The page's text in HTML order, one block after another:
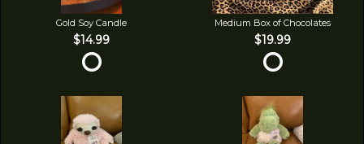
Gold Soy Candle
$14.99
Medium Box of Chocolates
$19.99